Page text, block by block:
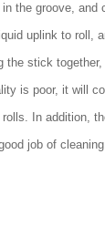
the groove, and
uplink to roll,
the stick
is poor, it will
In addition,
job of